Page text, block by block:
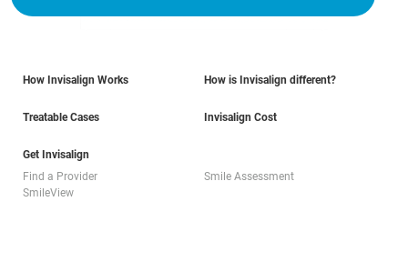
How Invisalign Works How is Invisalign different?
Treatable Cases Invisalign Cost
Get Invisalign
Find a Provider
Smile Assessment
SmileView